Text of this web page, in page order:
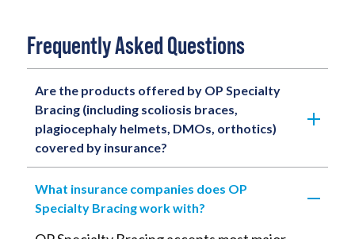
Frequently Asked Questions
Are the products offered by OP Specialty
Bracing (including scoliosis braces,
plagiocephaly helmets, DMOs, orthotics)
covered by insurance?
What insurance companies does OP
Specialty Bracing work with?